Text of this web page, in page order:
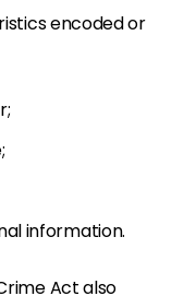
encoded or
information.
Act also